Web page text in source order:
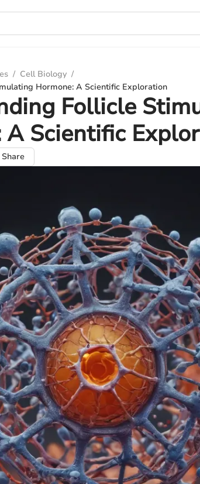
/ Cell Biology /
Hormone: A Scientific Exploration
Follicle
A Scientific
Share